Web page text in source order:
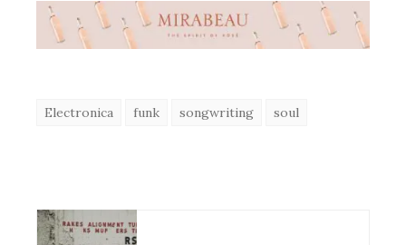
Electronica funk songwriting soul